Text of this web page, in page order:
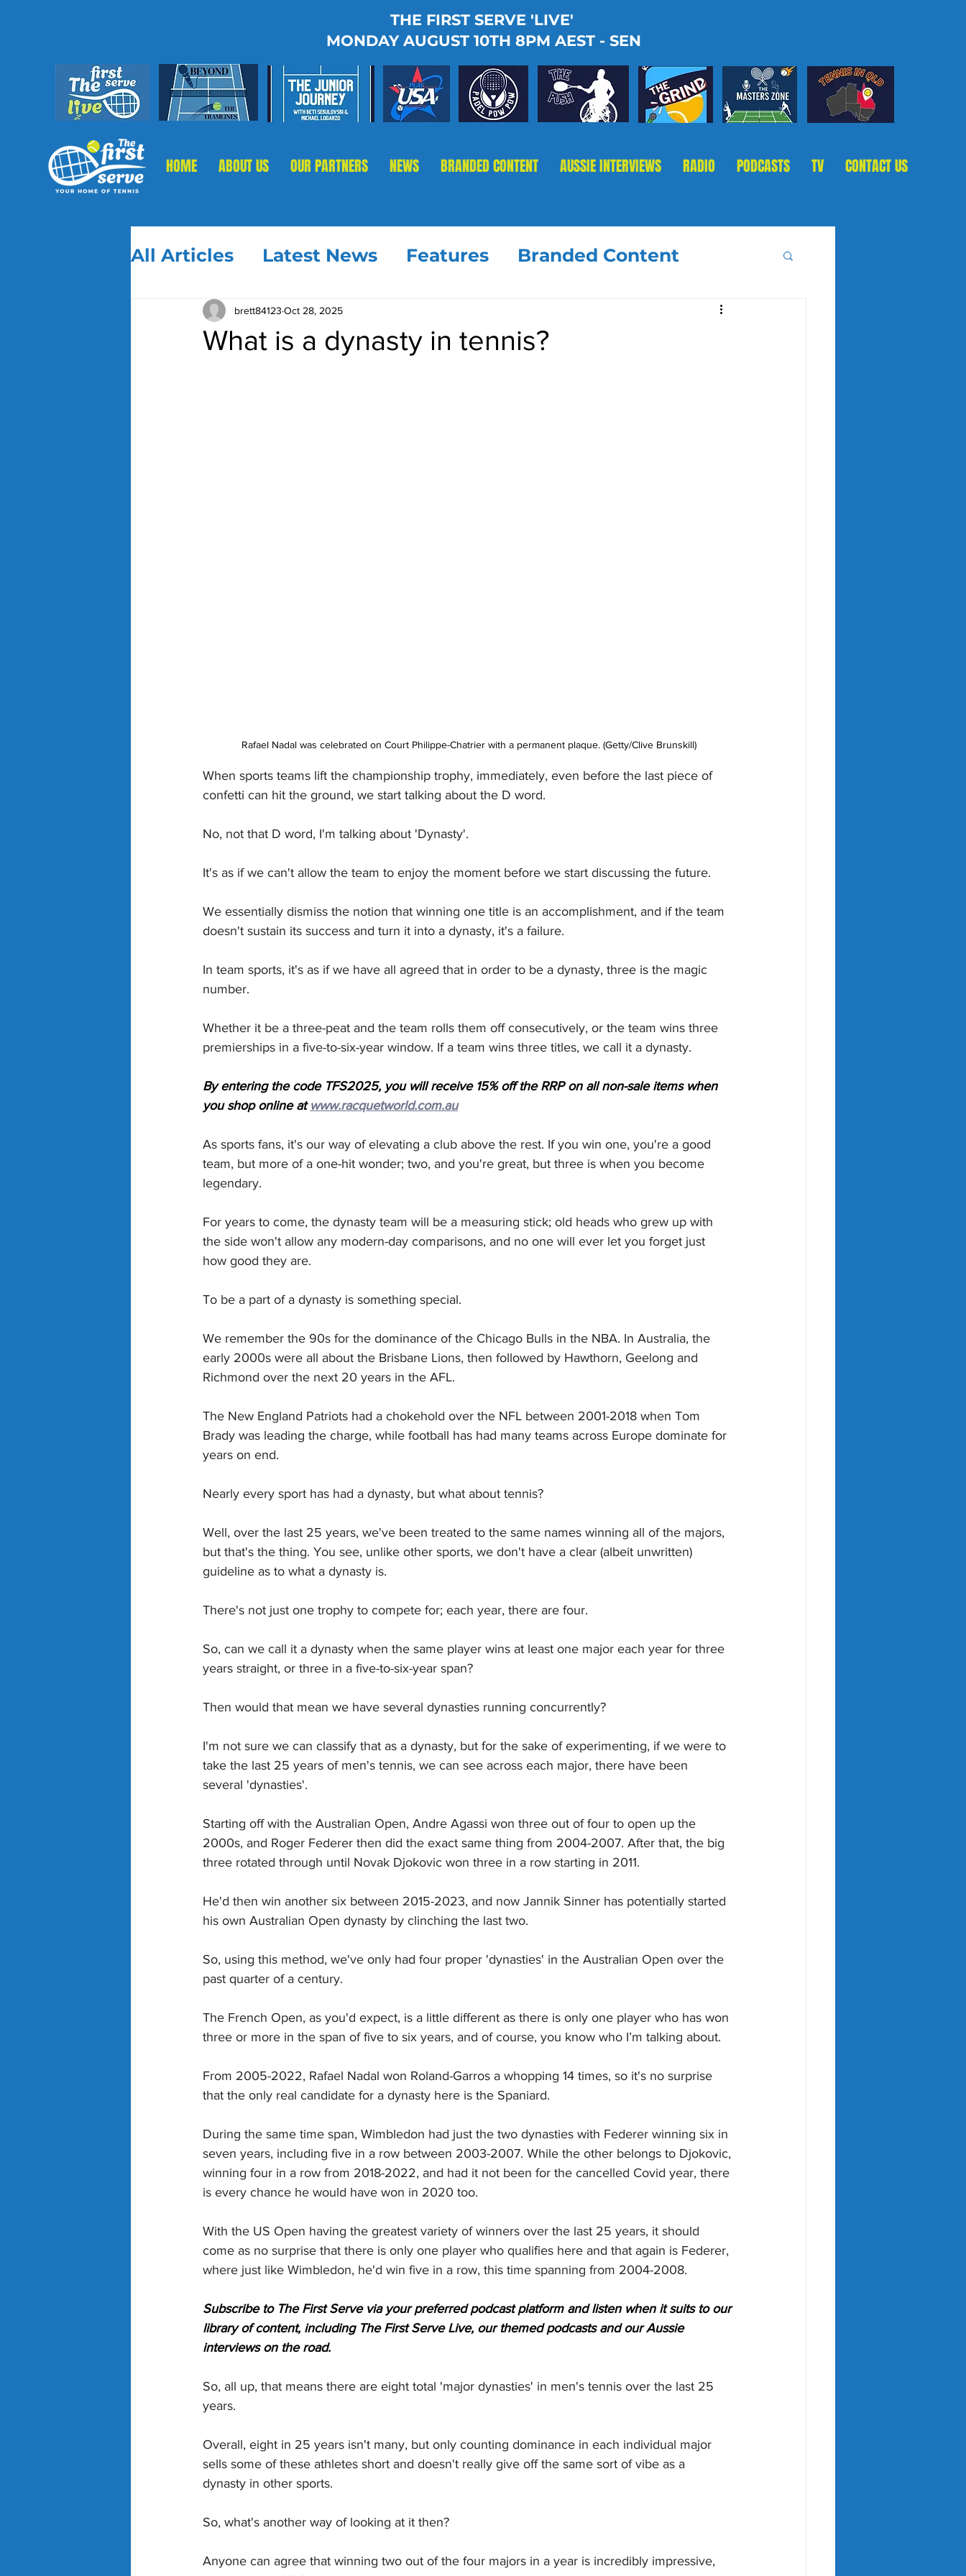
THE FIRST SERVE 'LIVE'
MONDAY AUGUST 10TH 8PM AEST - SEN
HOME ABOUT US OUR PARTNERS NEWS BRANDED CONTENT AUSSIE INTERVIEWS RADIO PODCASTS TV CONTACT US
All Articles Latest News Features Branded Content
What is a dynasty in tennis?
brett84123 Oct 28, 2025
Rafael Nadal was celebrated on Court Philippe-Chatrier with a permanent plaque. (Getty/Clive Brunskill)
When sports teams lift the championship trophy, immediately, even before the last piece of
confetti can hit the ground, we start talking about the D word.
No, not that D word, I'm talking about 'Dynasty'.
It's as if we can't allow the team to enjoy the moment before we start discussing the future.
We essentially dismiss the notion that winning one title is an accomplishment, and if the team
doesn't sustain its success and turn it into a dynasty, it's a failure.
In team sports, it's as if we have all agreed that in order to be a dynasty, three is the magic
number.
Whether it be a three-peat and the team rolls them off consecutively, or the team wins three
premierships in a five-to-six-year window. If a team wins three titles, we call it a dynasty.
By entering the code TFS2025, you will receive 15% off the RRP on all non-sale items when
you shop online at www.racquetworld.com.au
As sports fans, it's our way of elevating a club above the rest. If you win one, you're a good
team, but more of a one-hit wonder; two, and you're great, but three is when you become
legendary.
For years to come, the dynasty team will be a measuring stick; old heads who grew up with
the side won't allow any modern-day comparisons, and no one will ever let you forget just
how good they are.
To be a part of a dynasty is something special.
We remember the 90s for the dominance of the Chicago Bulls in the NBA. In Australia, the
early 2000s were all about the Brisbane Lions, then followed by Hawthorn, Geelong and
Richmond over the next 20 years in the AFL.
The New England Patriots had a chokehold over the NFL between 2001-2018 when Tom
Brady was leading the charge, while football has had many teams across Europe dominate for
years on end.
Nearly every sport has had a dynasty, but what about tennis?
Well, over the last 25 years, we've been treated to the same names winning all of the majors,
but that's the thing. You see, unlike other sports, we don't have a clear (albeit unwritten)
guideline as to what a dynasty is.
There's not just one trophy to compete for; each year, there are four.
So, can we call it a dynasty when the same player wins at least one major each year for three
years straight, or three in a five-to-six-year span?
Then would that mean we have several dynasties running concurrently?
I'm not sure we can classify that as a dynasty, but for the sake of experimenting, if we were to
take the last 25 years of men's tennis, we can see across each major, there have been
several 'dynasties'.
Starting off with the Australian Open, Andre Agassi won three out of four to open up the
2000s, and Roger Federer then did the exact same thing from 2004-2007. After that, the big
three rotated through until Novak Djokovic won three in a row starting in 2011.
He'd then win another six between 2015-2023, and now Jannik Sinner has potentially started
his own Australian Open dynasty by clinching the last two.
So, using this method, we've only had four proper 'dynasties' in the Australian Open over the
past quarter of a century.
The French Open, as you'd expect, is a little different as there is only one player who has won
three or more in the span of five to six years, and of course, you know who I’m talking about.
From 2005-2022, Rafael Nadal won Roland-Garros a whopping 14 times, so it's no surprise
that the only real candidate for a dynasty here is the Spaniard.
During the same time span, Wimbledon had just the two dynasties with Federer winning six in
seven years, including five in a row between 2003-2007. While the other belongs to Djokovic,
winning four in a row from 2018-2022, and had it not been for the cancelled Covid year, there
is every chance he would have won in 2020 too.
With the US Open having the greatest variety of winners over the last 25 years, it should
come as no surprise that there is only one player who qualifies here and that again is Federer,
where just like Wimbledon, he'd win five in a row, this time spanning from 2004-2008.
Subscribe to The First Serve via your preferred podcast platform and listen when it suits to our
library of content, including The First Serve Live, our themed podcasts and our Aussie
interviews on the road.
So, all up, that means there are eight total 'major dynasties' in men's tennis over the last 25
years.
Overall, eight in 25 years isn't many, but only counting dominance in each individual major
sells some of these athletes short and doesn't really give off the same sort of vibe as a
dynasty in other sports.
So, what's another way of looking at it then?
Anyone can agree that winning two out of the four majors in a year is incredibly impressive,